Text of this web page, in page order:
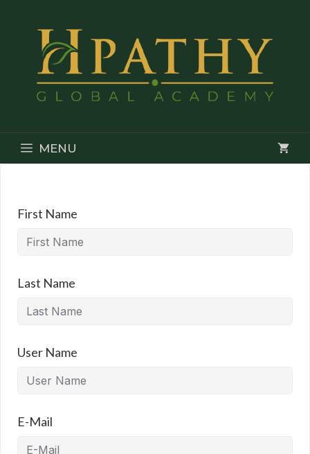
content
MENU
First Name
Last Name
User Name
E-Mail